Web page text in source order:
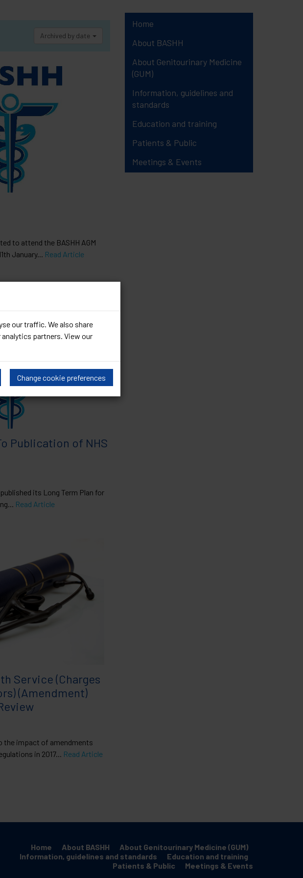
our traffic. We also share
partners. View our
Change cookie preferences
Archived by date
to attend the BASHH AGM
January... Read Article
Publication of NHS
its Long Term Plan for
Read Article
Service (Charges
(Amendment)
the impact of amendments
in 2017... Read Article
Home
About BASHH
About Genitourinary Medicine
(GUM)
Information, guidelines and
standards
Education and training
Patients & Public
Meetings & Events
Home About BASHH
About Genitourinary Medicine (GUM)
Information, guidelines and standards
Education and training
Patients & Public
Meetings & Events